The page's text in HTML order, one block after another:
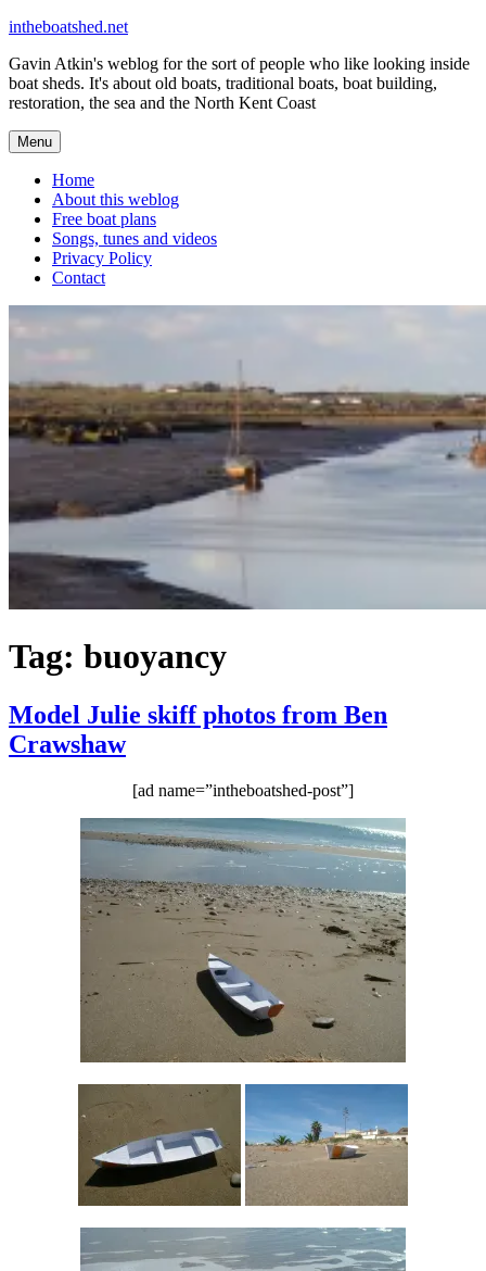
Skip
content
intheboatshed.net
Gavin Atkin's weblog for the sort of people who like looking inside
boat sheds. It's about old boats, traditional boats, boat building,
restoration, the sea and the North Kent Coast
Menu
Home
About this weblog
Free boat plans
Songs, tunes and videos
Privacy Policy
Contact
Tag: buoyancy
Model Julie skiff photos from Ben
Crawshaw
[ad name=”intheboatshed-post”]